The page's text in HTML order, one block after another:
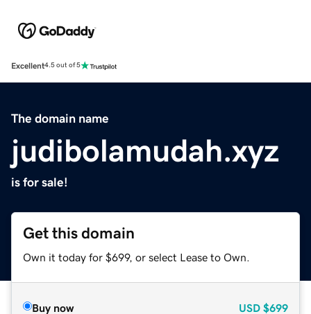
Excellent4.5 out of 5
The domain name
judibolamudah.xyz
is for sale!
Get this domain
Own it today for $699, or select Lease to Own.
Buy now USD $699